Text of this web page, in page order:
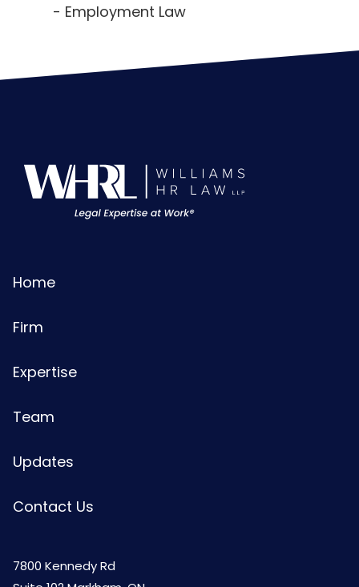
Employment Law
Home
Firm
Expertise
Team
Updates
Contact Us
7800 Kennedy Rd